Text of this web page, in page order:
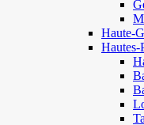
Haute-
Hautes-